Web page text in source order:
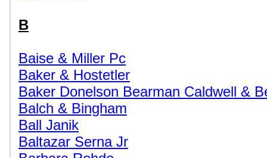
B
Baise & Miller Pc
Baker & Hostetler
Baker Donelson Bearman Caldwell &
Balch & Bingham
Ball Janik
Baltazar Serna Jr